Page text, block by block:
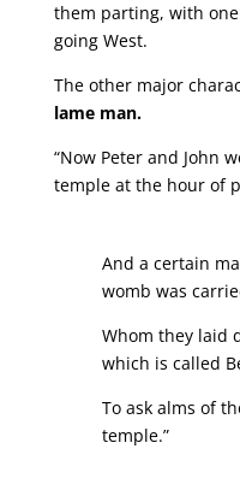
them parting, with
going West.
The other major
lame man.
“Now Peter and John
temple at the hour of
And a certain
womb was
Whom they laid
which is called
To ask alms of
temple.”